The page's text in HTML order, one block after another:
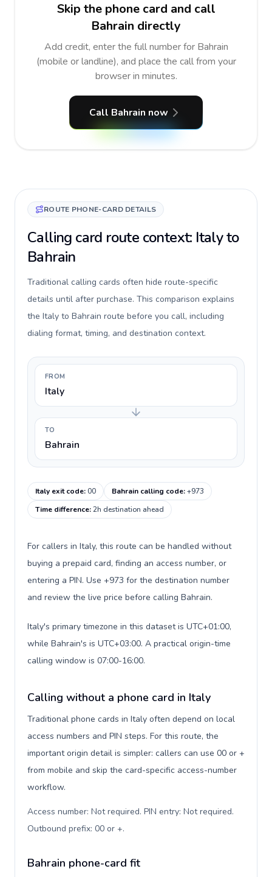
Skip the phone card and call
Bahrain directly
Add credit, enter the full number for Bahrain
(mobile or landline), and place the call from your
browser in minutes.
Call Bahrain now
ROUTE PHONE-CARD DETAILS
Calling card route context: Italy to
Bahrain
Traditional calling cards often hide route-specific
details until after purchase. This comparison explains
the Italy to Bahrain route before you call, including
dialing format, timing, and destination context.
FROM
Italy
TO
Bahrain
Italy exit code:00 Bahrain calling code:+973
Time difference:2h destination ahead
For callers in Italy, this route can be handled without
buying a prepaid card, finding an access number, or
entering a PIN. Use +973 for the destination number
and review the live price before calling Bahrain.
Italy's primary timezone in this dataset is UTC+01:00,
while Bahrain's is UTC+03:00. A practical origin-time
calling window is 07:00-16:00.
Calling without a phone card in Italy
Traditional phone cards in Italy often depend on local
access numbers and PIN steps. For this route, the
important origin detail is simpler: callers can use 00 or +
from mobile and skip the card-specific access-number
workflow.
Access number: Not required. PIN entry: Not required.
Outbound prefix: 00 or +.
Bahrain phone-card fit